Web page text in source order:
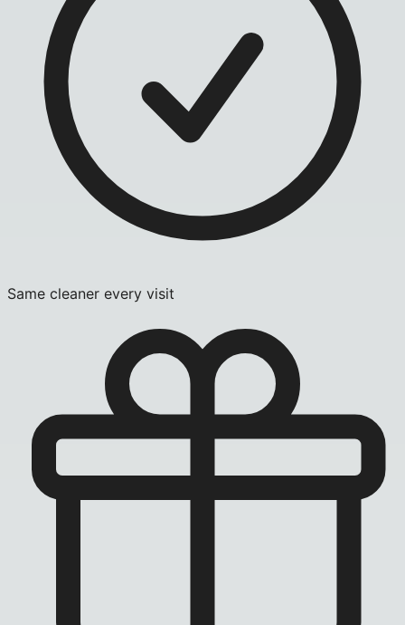
Same cleaner every visit